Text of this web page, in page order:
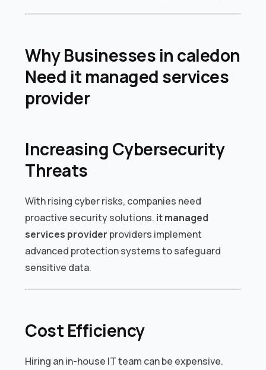
Why Businesses in caledon
Need it managed services
provider
Increasing Cybersecurity
Threats
With rising cyber risks, companies need
proactive security solutions. it managed
services provider providers implement
advanced protection systems to safeguard
sensitive data.
Cost Efficiency
Hiring an in-house IT team can be expensive.